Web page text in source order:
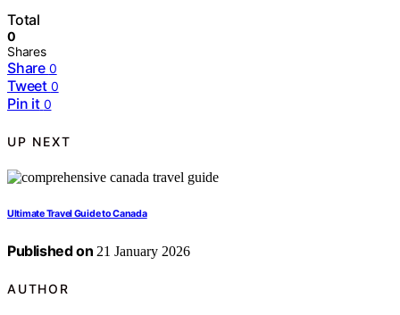
Total
0
Shares
Share 0
Tweet 0
Pin it 0
UP NEXT
Ultimate Travel Guide to Canada
Published on 21 January 2026
AUTHOR